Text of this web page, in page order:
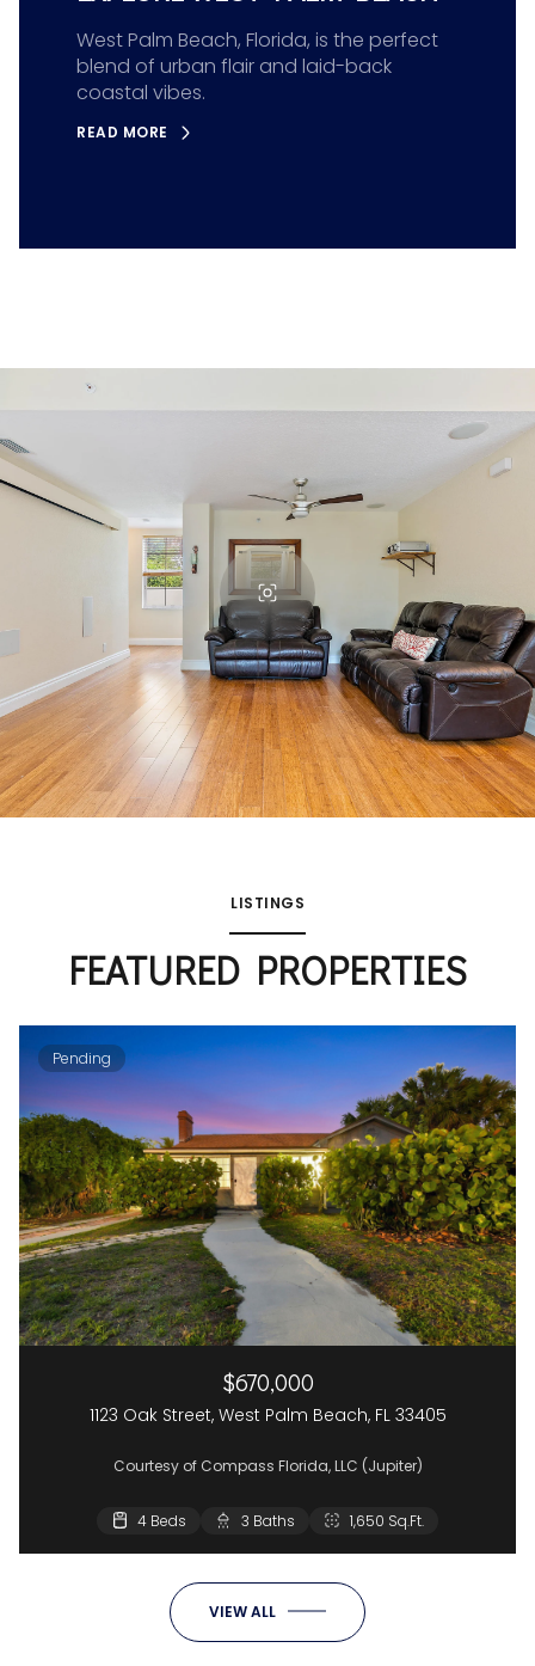
West Palm Beach, Florida, is the perfect
blend of urban flair and laid-back
coastal vibes.
READ MORE
LISTINGS
FEATURED PROPERTIES
Pending
$670,000
1123 Oak Street, West Palm Beach, FL 33405
Courtesy of Compass Florida, LLC (Jupiter)
4 Beds 3 Baths 1,650 Sq.Ft.
2 Beds 2 Baths 1,437 Sq.Ft.
VIEW ALL